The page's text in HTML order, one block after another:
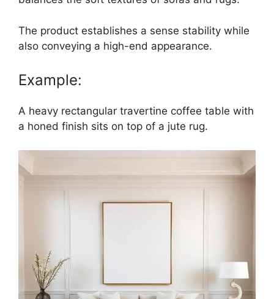
The product establishes a sense stability while
also conveying a high-end appearance.
Example:
A heavy rectangular travertine coffee table with
a honed finish sits on top of a jute rug.